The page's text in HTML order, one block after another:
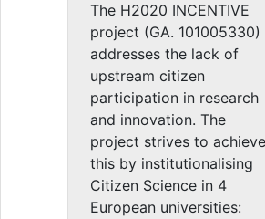
The H2020 INCENTIVE
project (GA. 101005330)
addresses the lack of
upstream citizen
participation in research
and innovation. The
project strives to achieve
this by institutionalising
Citizen Science in 4
European universities: